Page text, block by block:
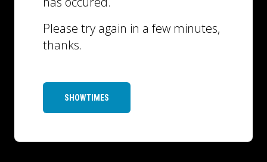
Please try again in a few minutes,
thanks.
SHOWTIMES